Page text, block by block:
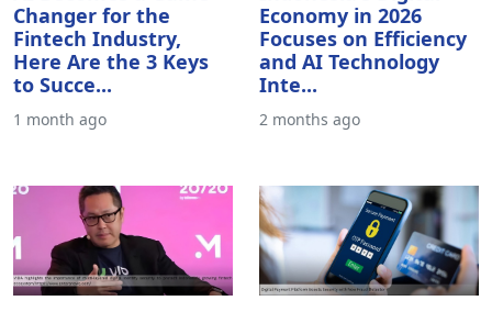
AI Becomes a Game
Changer for the
Fintech Industry,
Here Are the 3 Keys
to Succe...
Indonesia's Digital
Economy in 2026
Focuses on Efficiency
and AI Technology
Inte...